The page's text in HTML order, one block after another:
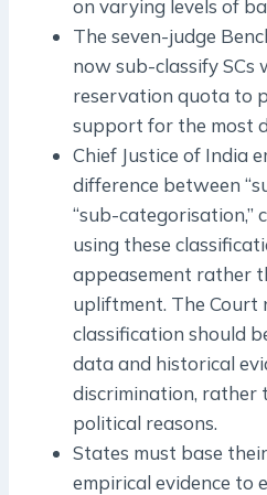
on varying levels of
The seven-judge
now sub-classify SCs
reservation quota to
support for the most
Chief Justice of India
difference between
“sub-categorisation,”
using these
appeasement rather
upliftment. The Court
classification should
data and historical
discrimination,
political reasons.
States must base
empirical evidence to